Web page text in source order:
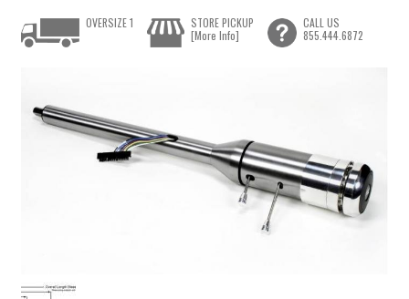
OVERSIZE 1
STORE PICKUP
[More Info]
CALL US
855.444.6872